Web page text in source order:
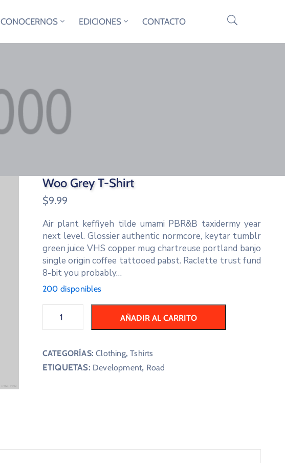
CONOCERNOS EDICIONES CONTACTO
Woo Grey T-Shirt
$9.99
Air plant keffiyeh tilde umami PBR&B taxidermy year
next level. Glossier authentic normcore, keytar tumblr
green juice VHS copper mug chartreuse portland banjo
single origin coffee tattooed pabst. Raclette trust fund
8-bit you probably…
200 disponibles
AÑADIR AL CARRITO
CATEGORÍAS:Clothing,Tshirts
ETIQUETAS: Development, Road